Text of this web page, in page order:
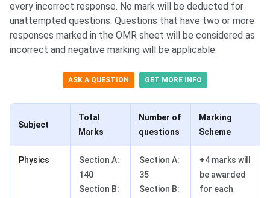
every incorrect response. No mark will be deducted for
unattempted questions. Questions that have two or more
responses marked in the OMR sheet will be considered as
incorrect and negative marking will be applicable.
ASK A QUESTION GET MORE INFO
Subject
Total
Marks
Number of
questions
Marking
Scheme
Physics
Section A:
140
Section B:
Section A:
35
​Section B:
+4 marks will
be awarded
for each